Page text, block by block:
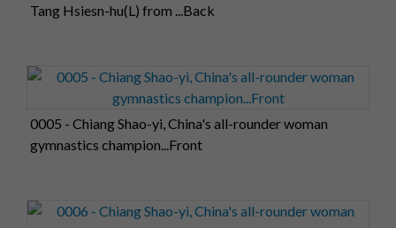
Tang Hsiesn-hu(L) from ...Back
0005 - Chiang Shao-yi, China's all-rounder woman
gymnastics champion...Front